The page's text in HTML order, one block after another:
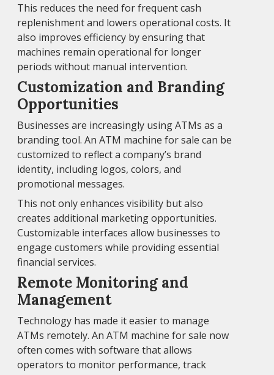
This reduces the need for frequent cash
replenishment and lowers operational costs. It
also improves efficiency by ensuring that
machines remain operational for longer
periods without manual intervention.
Customization and Branding
Opportunities
Businesses are increasingly using ATMs as a
branding tool. An ATM machine for sale can be
customized to reflect a company’s brand
identity, including logos, colors, and
promotional messages.
This not only enhances visibility but also
creates additional marketing opportunities.
Customizable interfaces allow businesses to
engage customers while providing essential
financial services.
Remote Monitoring and
Management
Technology has made it easier to manage
ATMs remotely. An ATM machine for sale now
often comes with software that allows
operators to monitor performance, track